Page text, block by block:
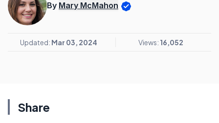
By Mary McMahon
Updated: Mar 03, 2024 Views: 16,052
Share